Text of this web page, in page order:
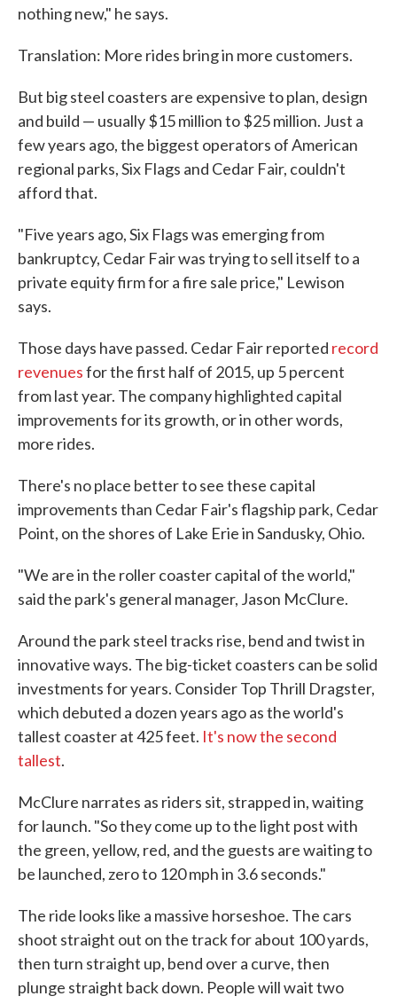
nothing new," he says.
Translation: More rides bring in more customers.
But big steel coasters are expensive to plan, design
and build — usually $15 million to $25 million. Just a
few years ago, the biggest operators of American
regional parks, Six Flags and Cedar Fair, couldn't
afford that.
"Five years ago, Six Flags was emerging from
bankruptcy, Cedar Fair was trying to sell itself to a
private equity firm for a fire sale price," Lewison
says.
Those days have passed. Cedar Fair reported record
revenuesfor the first half of 2015, up 5 percent
from last year. The company highlighted capital
improvements for its growth, or in other words,
more rides.
There's no place better to see these capital
improvements than Cedar Fair's flagship park, Cedar
Point, on the shores of Lake Erie in Sandusky, Ohio.
"We are in the roller coaster capital of the world,"
said the park's general manager, Jason McClure.
Around the park steel tracks rise, bend and twist in
innovative ways. The big-ticket coasters can be solid
investments for years. Consider Top Thrill Dragster,
which debuted a dozen years ago as the world's
tallest coaster at 425 feet. It's now the second
tallest.
McClure narrates as riders sit, strapped in, waiting
for launch. "So they come up to the light post with
the green, yellow, red, and the guests are waiting to
be launched, zero to 120 mph in 3.6 seconds."
The ride looks like a massive horseshoe. The cars
shoot straight out on the track for about 100 yards,
then turn straight up, bend over a curve, then
plunge straight back down. People will wait two